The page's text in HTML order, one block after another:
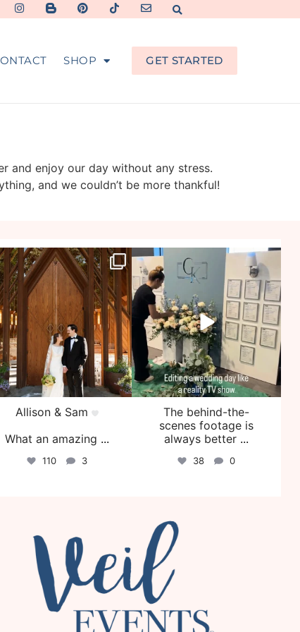
SHOP GET STARTED
and enjoy our day without any stress.
and we couldn’t be more thankful!
veil_events
Jul 29
Allison & Sam
What an amazing ...
110 3
veil_events
Jul 27
The behind-the-
scenes footage is
always better ...
38 0